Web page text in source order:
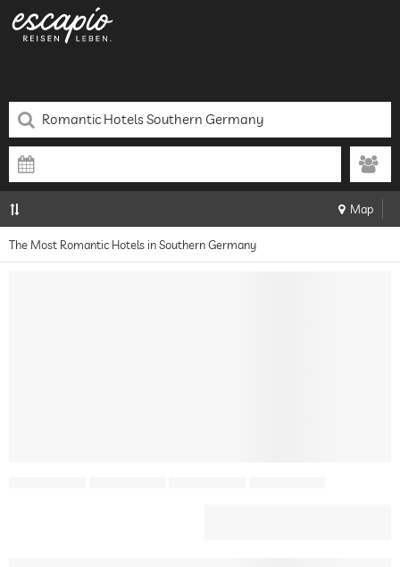
Map
The Most Romantic Hotels in Southern Germany